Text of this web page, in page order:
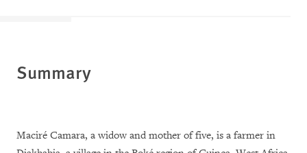
Summary
Maciré Camara, a widow and mother of five, is a farmer in